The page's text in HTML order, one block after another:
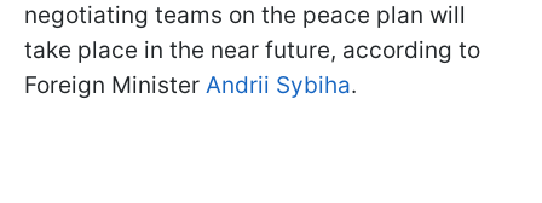
negotiating teams on the peace plan will
take place in the near future, according to
Foreign Minister Andrii Sybiha.